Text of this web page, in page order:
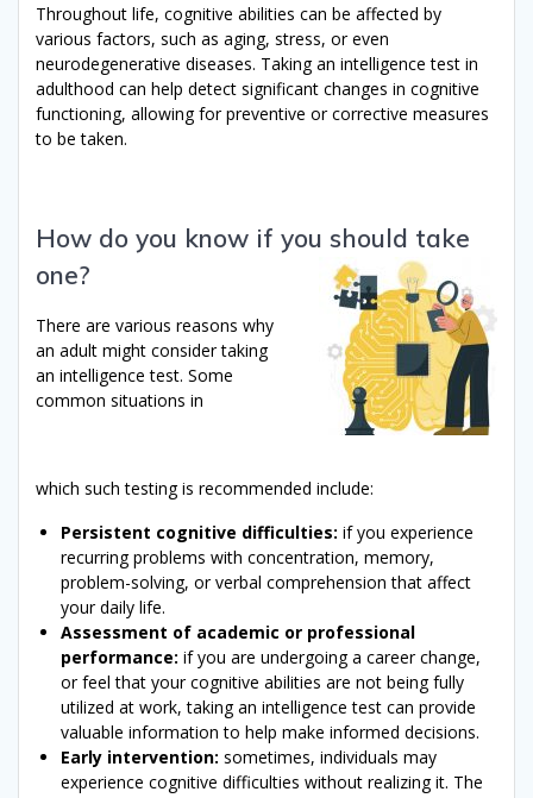
Throughout life, cognitive abilities can be affected by
various factors, such as aging, stress, or even
neurodegenerative diseases. Taking an intelligence test in
adulthood can help detect significant changes in cognitive
functioning, allowing for preventive or corrective measures
to be taken.
How do you know if you should take
one?
There are various reasons why
an adult might consider taking
an intelligence test. Some
common situations in
which such testing is recommended include:
Persistent cognitive difficulties: if you experience
recurring problems with concentration, memory,
problem-solving, or verbal comprehension that affect
your daily life.
Assessment of academic or professional
performance: if you are undergoing a career change,
or feel that your cognitive abilities are not being fully
utilized at work, taking an intelligence test can provide
valuable information to help make informed decisions.
Early intervention: sometimes, individuals may
experience cognitive difficulties without realizing it. The